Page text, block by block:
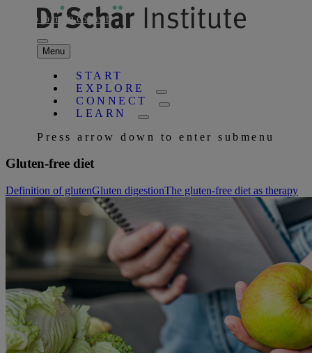
Skip to main content
Menu
START
EXPLORE
CONNECT
LEARN
Press arrow down to enter submenu
Gluten-free diet
Definition of glutenGluten digestionThe gluten-free diet as therapy